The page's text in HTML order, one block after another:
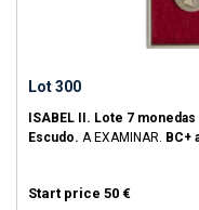
Lot 300
ISABEL II. Lote 7 monedas
Escudo. A EXAMINAR. BC+
Start price 50 €